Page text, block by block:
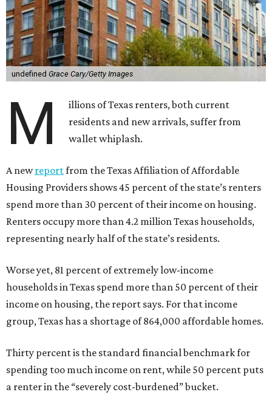
undefined Grace Cary/Getty Images
M
illions of Texas renters, both current
residents and new arrivals, suffer from
wallet whiplash.
A newreportfrom the Texas Affiliation of Affordable
Housing Providers shows 45 percent of the state’s renters
spend more than 30 percent of their income on housing.
Renters occupy more than 4.2 million Texas households,
representing nearly half of the state’s residents.
Worse yet, 81 percent of extremely low-income
households in Texas spend more than 50 percent of their
income on housing, the report says. For that income
group, Texas has a shortage of 864,000 affordable homes.
Thirty percent is the standard financial benchmark for
spending too much income on rent, while 50 percent puts
a renter in the “severely cost-burdened” bucket.